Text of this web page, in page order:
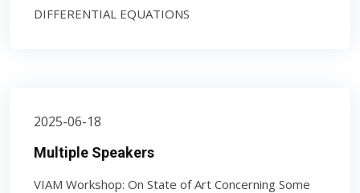
DIFFERENTIAL EQUATIONS
2025-06-18
Multiple Speakers
VIAM Workshop: On State of Art Concerning Some